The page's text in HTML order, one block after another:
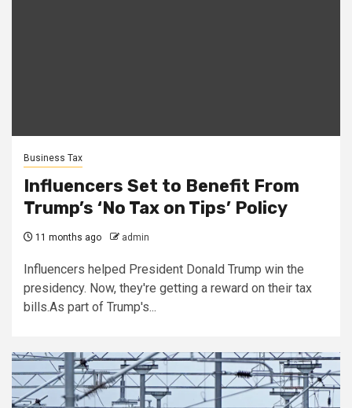
Business Tax
Influencers Set to Benefit From
Trump’s ‘No Tax on Tips’ Policy
11 months ago admin
Influencers helped President Donald Trump win the
presidency. Now, they're getting a reward on their tax
bills.As part of Trump's...